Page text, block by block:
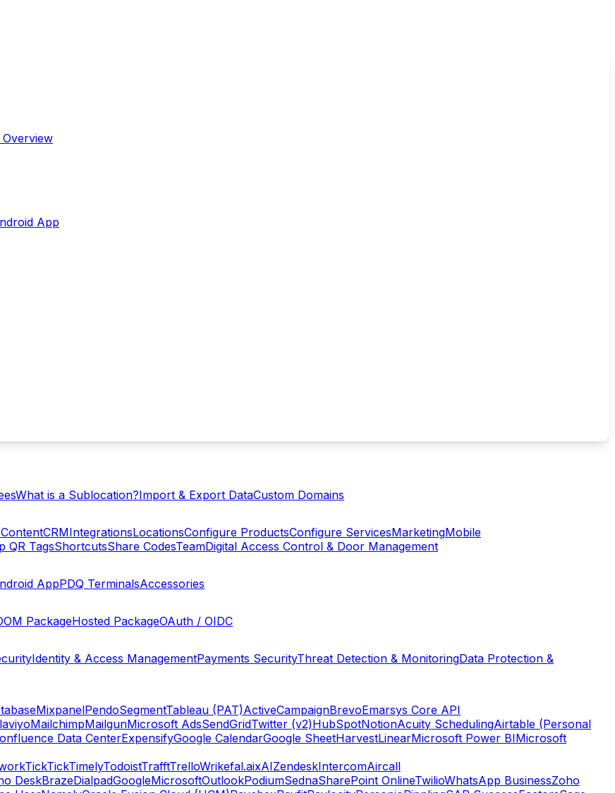
App
What is a Sublocation?Import & Export DataCustom Domains
ContentCRMIntegrationsLocationsConfigure ProductsConfigure ServicesMarketingMobile
QR TagsShortcutsShare CodesTeamDigital Access Control & Door Management
AppPDQ TerminalsAccessories
PackageHosted PackageOAuth / OIDC
Identity & Access ManagementPayments SecurityThreat Detection & MonitoringData Protection &
MixpanelPendoSegmentTableau (PAT)ActiveCampaignBrevoEmarsys Core API
MailchimpMailgunMicrosoft AdsSendGridTwitter (v2)HubSpotNotionAcuity SchedulingAirtable (Personal
Data CenterExpensifyGoogle CalendarGoogle SheetHarvestLinearMicrosoft Power BIMicrosoft
TickTickTimelyTodoistTrafftTrelloWrikefal.aixAIZendeskIntercomAircall
DeskBrazeDialpadGoogleMicrosoftOutlookPodiumSednaSharePoint OnlineTwilioWhatsApp BusinessZoho